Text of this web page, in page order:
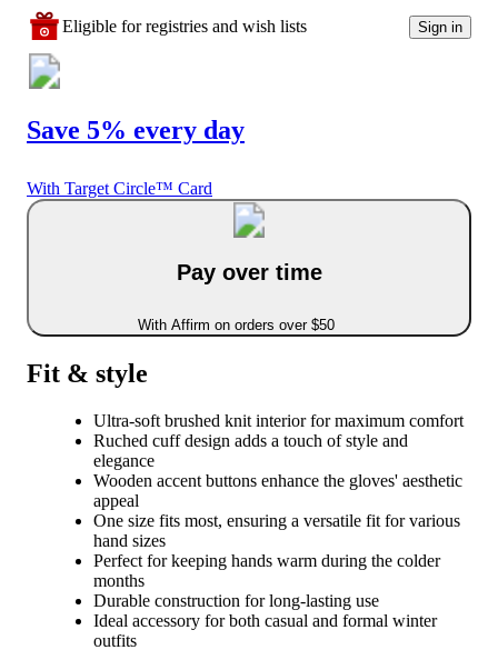
Eligible for registries and wish lists Sign in
Save 5% every day
With Target Circle™ Card
Pay over time
With Affirm on orders over $50
Fit & style
Ultra-soft brushed knit interior for maximum comfort
Ruched cuff design adds a touch of style and
elegance
Wooden accent buttons enhance the gloves' aesthetic
appeal
One size fits most, ensuring a versatile fit for various
hand sizes
Perfect for keeping hands warm during the colder
months
Durable construction for long-lasting use
Ideal accessory for both casual and formal winter
outfits